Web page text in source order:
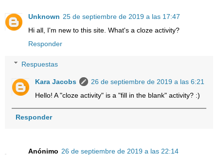
Unknown 25 de septiembre de 2019 a las 17:47
Hi all, I'm new to this site. What's a cloze activity?
Responder
Respuestas
Kara Jacobs
26 de septiembre de 2019 a las 6:21
Hello! A "cloze activity" is a "fill in the blank" activity? :)
Responder
Anónimo 26 de septiembre de 2019 a las 22:14